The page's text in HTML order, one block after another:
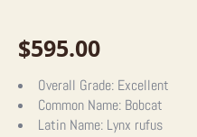
$595.00
Overall Grade: Excellent
Common Name: Bobcat
Latin Name: Lynx rufus